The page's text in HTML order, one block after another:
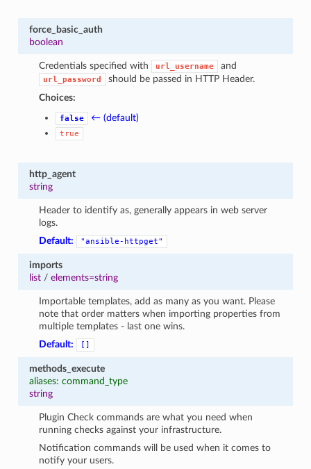
force_basic_auth
boolean
Credentials specified with url_username and
url_password
should be passed in HTTP Header.
Choices:
false ← (default)
true
http_agent
string
Header to identify as, generally appears in web server
logs.
Default:
"ansible-httpget"
imports
list/ elements=string
Importable templates, add as many as you want. Please
note that order matters when importing properties from
multiple templates - last one wins.
Default:
[]
methods_execute
aliases: command_type
string
Plugin Check commands are what you need when
running checks against your infrastructure.
Notification commands will be used when it comes to
notify your users.